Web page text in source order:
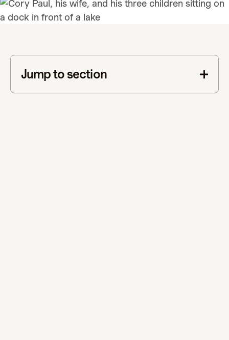
Jump to section
This is some text inside of a div block.